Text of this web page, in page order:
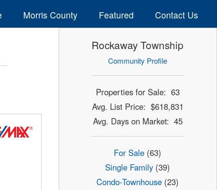
Morris County Featured Contact Us
Rockaway Township
Community Profile
Properties for Sale: 63
Avg. List Price: $618,831
Avg. Days on Market: 45
For Sale (63)
Single Family (39)
Condo-Townhouse (23)